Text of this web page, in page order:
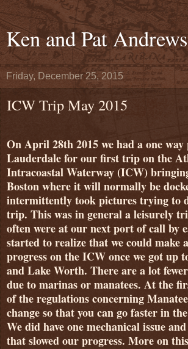
Ken and Pat
Friday, December 25, 2015
ICW Trip May 2015
On April 28th 2015 we had a one
Lauderdale for our first trip on the
Intracoastal Waterway (ICW)
Boston where it will normally be
intermittently took pictures trying to
trip. This was in general a leisurely
often were at our next port of call by
started to realize that we could make
progress on the ICW once we got up
and Lake Worth. There are a lot
due to marinas or manatees. At the
of the regulations concerning
change so that you can go faster in
We did have one mechanical issue
that slowed our progress. More on